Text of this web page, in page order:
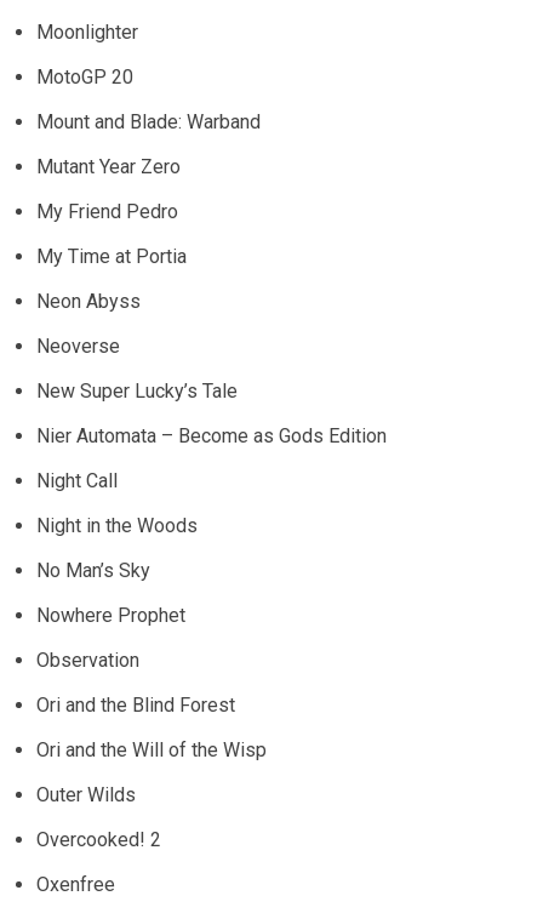
Moonlighter
MotoGP 20
Mount and Blade: Warband
Mutant Year Zero
My Friend Pedro
My Time at Portia
Neon Abyss
Neoverse
New Super Lucky’s Tale
Nier Automata – Become as Gods Edition
Night Call
Night in the Woods
No Man’s Sky
Nowhere Prophet
Observation
Ori and the Blind Forest
Ori and the Will of the Wisp
Outer Wilds
Overcooked! 2
Oxenfree